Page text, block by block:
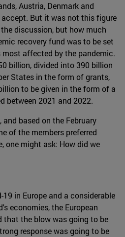
Austria, Denmark and
accept. But it was not this figure
discussion, but how much
recovery fund was to be set
affected by the pandemic.
billion, divided into 390 billion
States in the form of grants,
to be given in the form of a
between 2021 and 2022.
based on the February
of the members preferred
one might ask: How did we
in Europe and a considerable
economies, the European
that the blow was going to be
response was going to be